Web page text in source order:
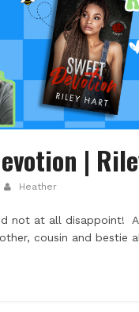
|
Heather
not at all disappoint!
cousin and bestie